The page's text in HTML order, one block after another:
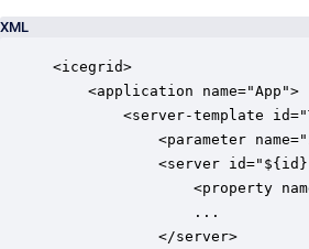
XML
<icegrid>
<application name="App">
<server-template
<parameter
<server id="${id}"
<property
...
</server>